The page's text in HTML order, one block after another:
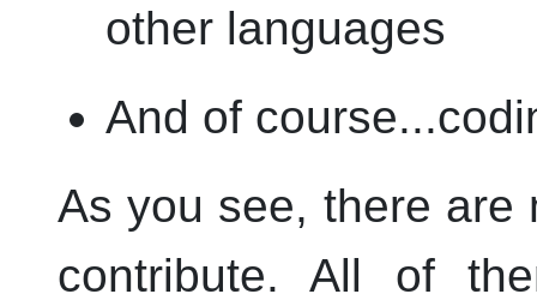
other languages
And of
As you see, there are
contribute. All of